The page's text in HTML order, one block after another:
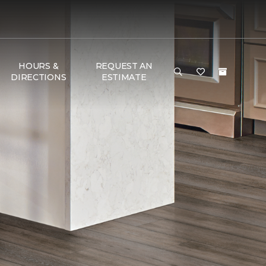
HOURS &
DIRECTIONS
REQUEST AN
ESTIMATE